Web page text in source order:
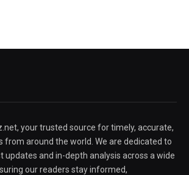
your trusted source for timely, accurate,
from around the world. We are dedicated to
updates and in-depth analysis across a wide
our readers stay informed,